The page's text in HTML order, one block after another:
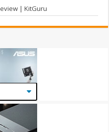
| KitGuru